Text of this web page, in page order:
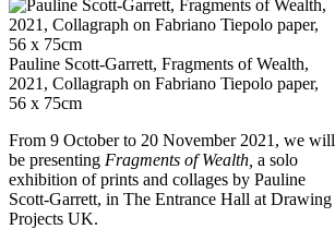
Pauline Scott-Garrett, Fragments of Wealth,
2021, Collagraph on Fabriano Tiepolo paper,
56 x 75cm
From 9 October to 20 November 2021, we will
be presenting Fragments of Wealth, a solo
exhibition of prints and collages by Pauline
Scott-Garrett, in The Entrance Hall at Drawing
Projects UK.